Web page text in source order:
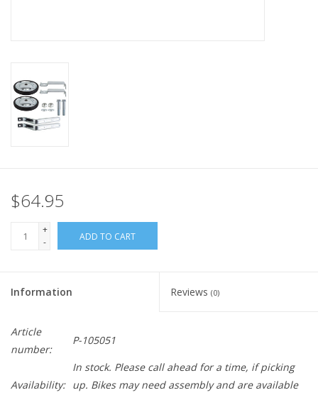
$64.95
+
-
ADD TO CART
Information Reviews (0)
Article
number:
P-105051
Availability:
In stock. Please call ahead for a time, if picking
up. Bikes may need assembly and are available